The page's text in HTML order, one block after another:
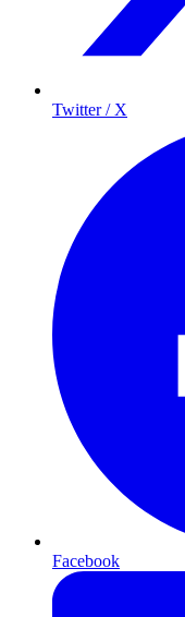
Twitter / X
Facebook